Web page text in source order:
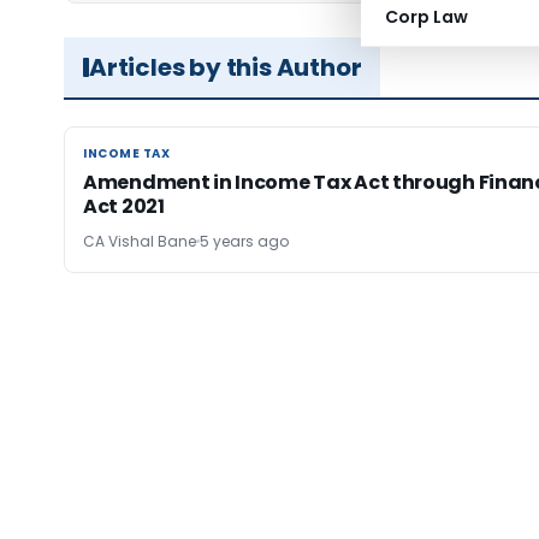
Corp Law
Articles by this Author
INCOME TAX
INCOME TAX
Amendment in Income Tax Act through
Act 2021
CA Vishal Bane 5 years ago